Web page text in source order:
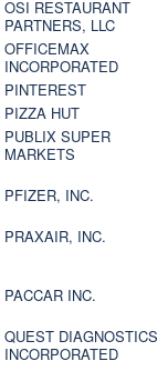
OSI RESTAURANT
PARTNERS, LLC
OFFICEMAX
INCORPORATED
PINTEREST
PIZZA HUT
PUBLIX SUPER
MARKETS
PFIZER, INC.
PRAXAIR, INC.
PACCAR INC.
QUEST DIAGNOSTICS
INCORPORATED